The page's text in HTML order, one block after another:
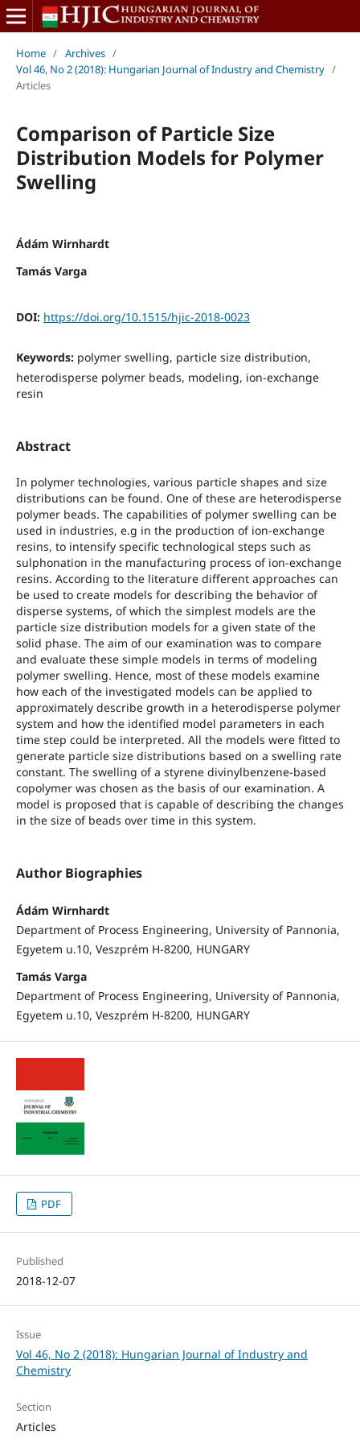
Home / Archives /
Vol 46, No 2 (2018): Hungarian Journal of Industry and Chemistry /
Articles
Comparison of Particle Size
Distribution Models for Polymer
Swelling
Ádám Wirnhardt
Tamás Varga
DOI: https://doi.org/10.1515/hjic-2018-0023
Keywords: polymer swelling, particle size distribution,
heterodisperse polymer beads, modeling, ion-exchange
resin
Abstract
In polymer technologies, various particle shapes and size
distributions can be found. One of these are heterodisperse
polymer beads. The capabilities of polymer swelling can be
used in industries, e.g in the production of ion-exchange
resins, to intensify specific technological steps such as
sulphonation in the manufacturing process of ion-exchange
resins. According to the literature different approaches can
be used to create models for describing the behavior of
disperse systems, of which the simplest models are the
particle size distribution models for a given state of the
solid phase. The aim of our examination was to compare
and evaluate these simple models in terms of modeling
polymer swelling. Hence, most of these models examine
how each of the investigated models can be applied to
approximately describe growth in a heterodisperse polymer
system and how the identified model parameters in each
time step could be interpreted. All the models were fitted to
generate particle size distributions based on a swelling rate
constant. The swelling of a styrene divinylbenzene-based
copolymer was chosen as the basis of our examination. A
model is proposed that is capable of describing the changes
in the size of beads over time in this system.
Author Biographies
Ádám Wirnhardt
Department of Process Engineering, University of Pannonia,
Egyetem u.10, Veszprém H-8200, HUNGARY
Tamás Varga
Department of Process Engineering, University of Pannonia,
Egyetem u.10, Veszprém H-8200, HUNGARY
PDF
Published
2018-12-07
Issue
Vol 46, No 2 (2018): Hungarian Journal of Industry and
Chemistry
Section
Articles